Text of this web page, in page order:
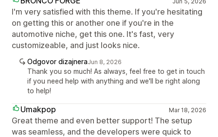
I'm very satisfied with this theme. If you're hesitating
on getting this or another one if you're in the
automotive niche, get this one. It's fast, very
customizeable, and just looks nice.
Odgovor dizajneraJun 8, 2026
Thank you so much! As always, feel free to get in touch
if you need help with anything and we'll be right along
to help!
Umakpop Mar 18, 2026
Great theme and even better support! The setup
was seamless, and the developers were quick to